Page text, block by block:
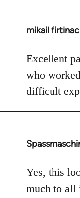
mikail
In
to
Welcome
libcom.org
Excellent
who
difficult
In
to
Welcome
Yes, this
much to all